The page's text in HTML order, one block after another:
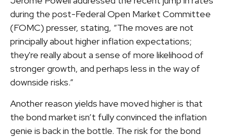
during the post-Federal Open Market Committee
(FOMC) presser, stating, “The moves are not
principally about higher inflation expectations;
they're really about a sense of more likelihood of
stronger growth, and perhaps less in the way of
downside risks.”
Another reason yields have moved higher is that
the bond market isn’t fully convinced the inflation
genie is back in the bottle. The risk for the bond